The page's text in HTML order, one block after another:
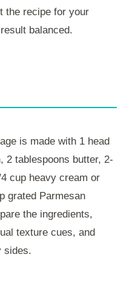
the recipe for your
balanced.
is made with 1 head
2 tablespoons butter, 2-
cup heavy cream or
grated Parmesan
the ingredients,
texture cues, and
sides.